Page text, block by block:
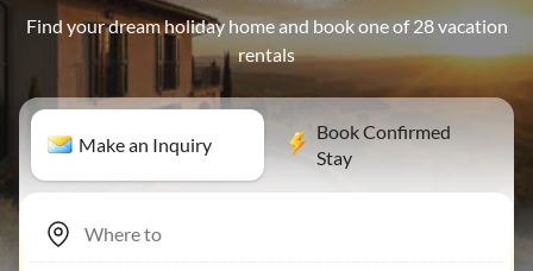
Find your dream holiday home and book one of 28 vacation
rentals
Make an Inquiry
Book Confirmed
Stay